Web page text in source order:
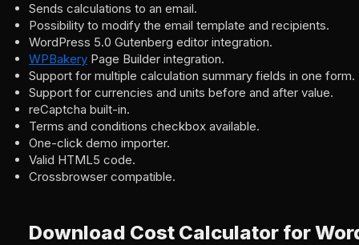
Sends calculations to an email.
Possibility to modify the email template and recipients.
WordPress 5.0 Gutenberg editor integration.
WPBakery Page Builder integration.
Support for multiple calculation summary fields in one form.
Support for currencies and units before and after value.
reCaptcha built-in.
Terms and conditions checkbox available.
One-click demo importer.
Valid HTML5 code.
Crossbrowser compatible.
Download Cost Calculator for